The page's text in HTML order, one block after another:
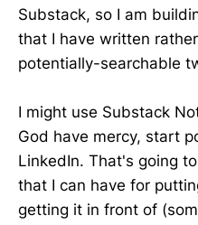
Substack, so I am
that I have written
potentially-searchable
I might use Substack
God have mercy, start
LinkedIn. That's going
that I can have for
getting it in front of